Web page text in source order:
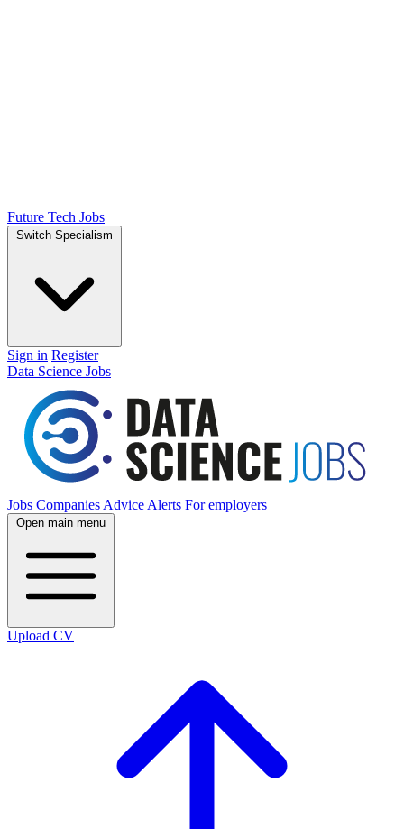
Future Tech Jobs
Switch Specialism
Sign in Register
Data Science Jobs
Jobs Companies Advice Alerts For employers
Open main menu
Upload CV